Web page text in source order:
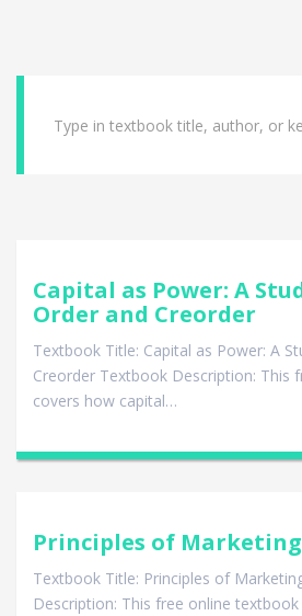
Capital as Power: A
Order and Creorder
Textbook Title: Capital as Power: A
Creorder Textbook Description: This
covers how capital…
Principles of Marketing
Textbook Title: Principles of
Description: This free online